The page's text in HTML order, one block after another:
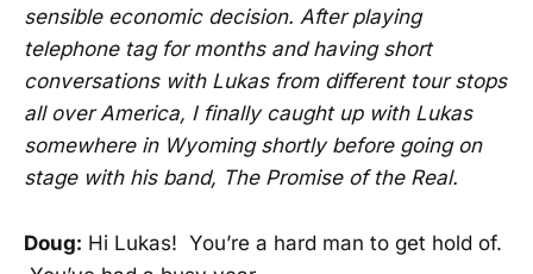
sensible economic decision. After playing
telephone tag for months and having short
conversations with Lukas from different tour stops
all over America, I finally caught up with Lukas
somewhere in Wyoming shortly before going on
stage with his band, The Promise of the Real.
Doug: Hi Lukas! You’re a hard man to get hold of.